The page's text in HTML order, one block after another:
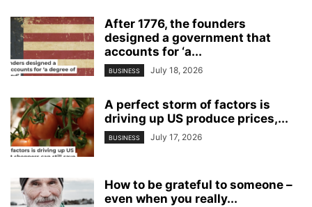
After 1776, the founders
designed a government that
accounts for ‘a...
BUSINESS July 18, 2026
A perfect storm of factors is
driving up US produce prices,...
BUSINESS July 17, 2026
How to be grateful to someone –
even when you really...